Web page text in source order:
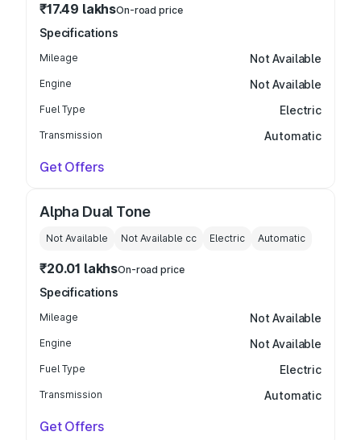
₹17.49 lakhsOn-road price
Specifications
Mileage Not Available
Engine Not Available
Fuel Type Electric
Transmission Automatic
Get Offers
Alpha Dual Tone
Not Available Not Available cc Electric Automatic
₹20.01 lakhsOn-road price
Specifications
Mileage Not Available
Engine Not Available
Fuel Type Electric
Transmission Automatic
Get Offers